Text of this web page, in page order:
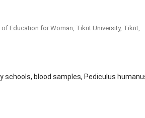
Education for Woman, Tikrit University, Tikrit,
schools, blood samples, Pediculus